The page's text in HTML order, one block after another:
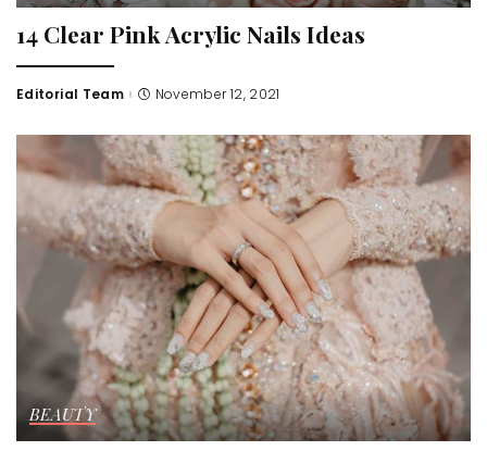
14 Clear Pink Acrylic Nails Ideas
Posted
Editorial Team November 12, 2021
BEAUTY